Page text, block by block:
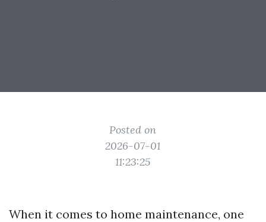
Posted on
2026-07-01
11:23:25
When it comes to home maintenance, one